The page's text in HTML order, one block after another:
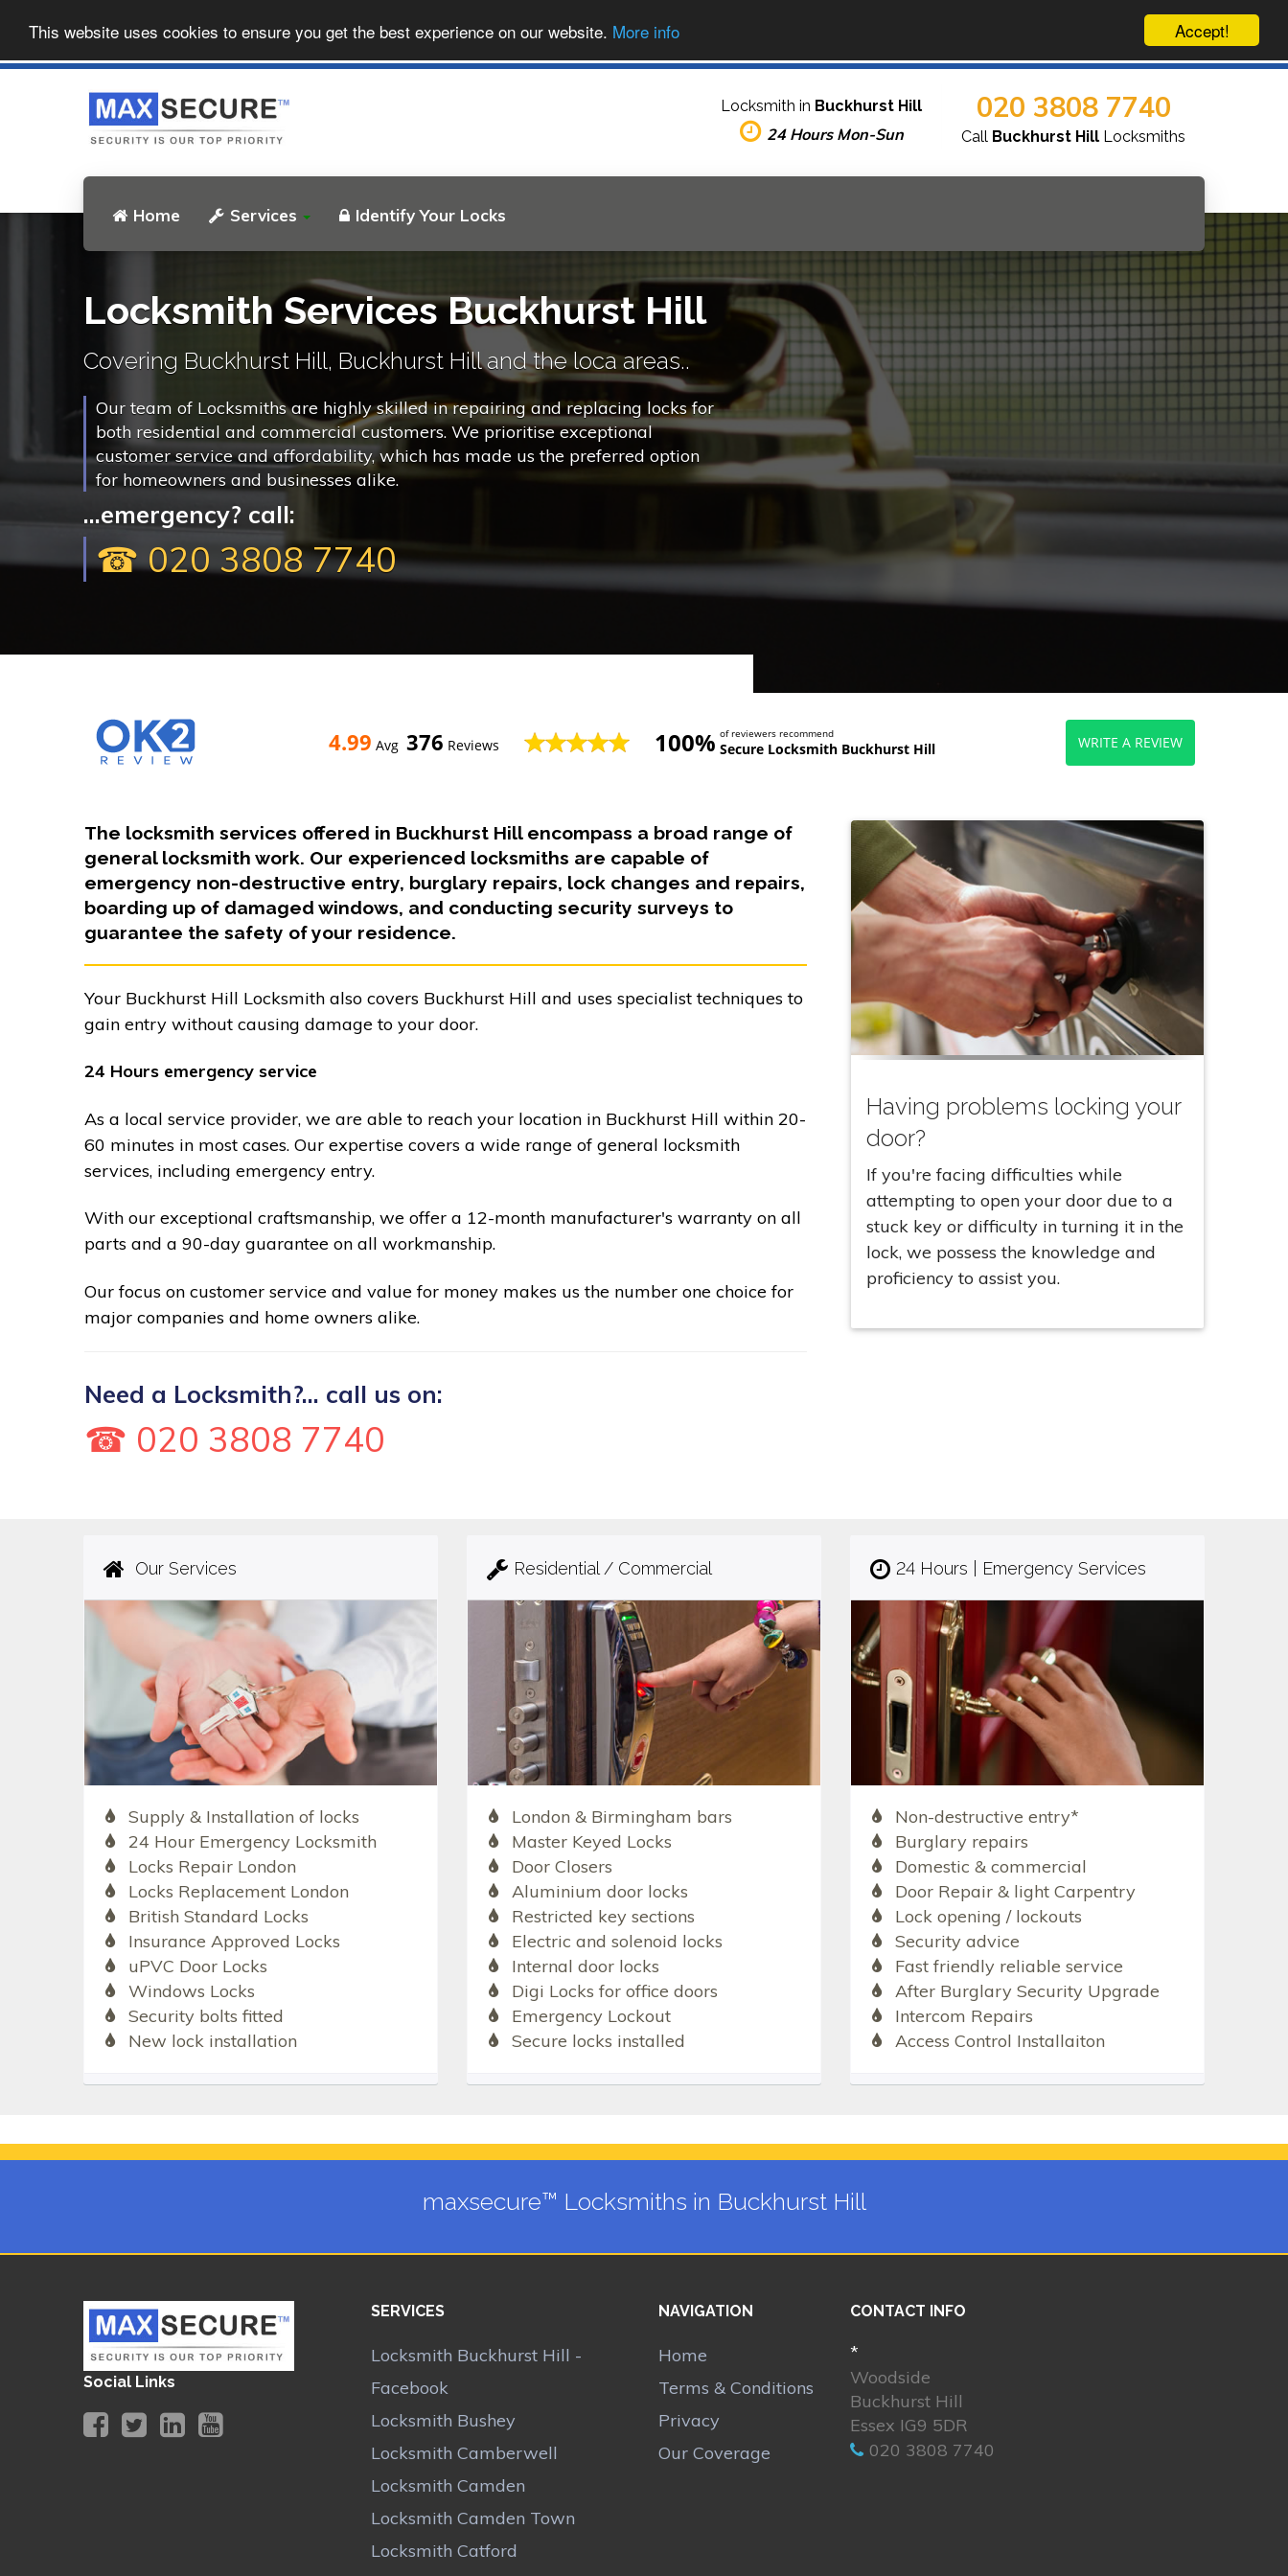
Accept!
This website uses cookies to ensure you get the best experience on our website. More info
Home Services Identify Your Locks
Locksmith in Buckhurst Hill
24 Hours Mon-Sun
020 3808 7740
Call Buckhurst Hill Locksmiths
Locksmith Services Buckhurst Hill
Covering Buckhurst Hill, Buckhurst Hill and the loca areas..
Our team of Locksmiths are highly skilled in repairing and replacing locks for
both residential and commercial customers. We prioritise exceptional
customer service and affordability, which has made us the preferred option
for homeowners and businesses alike.
...emergency? call:
☎ 020 3808 7740
4.99 Avg 376 Reviews 100% of reviewers recommend
Secure Locksmith Buckhurst Hill WRITE A REVIEW
The locksmith services offered in Buckhurst Hill encompass a broad range of
general locksmith work. Our experienced locksmiths are capable of
emergency non-destructive entry, burglary repairs, lock changes and repairs,
boarding up of damaged windows, and conducting security surveys to
guarantee the safety of your residence.
Your Buckhurst Hill Locksmith also covers Buckhurst Hill and uses specialist techniques to
gain entry without causing damage to your door.
24 Hours emergency service
As a local service provider, we are able to reach your location in Buckhurst Hill within 20-
60 minutes in most cases. Our expertise covers a wide range of general locksmith
services, including emergency entry.
With our exceptional craftsmanship, we offer a 12-month manufacturer's warranty on all
parts and a 90-day guarantee on all workmanship.
Our focus on customer service and value for money makes us the number one choice for
major companies and home owners alike.
Need a Locksmith?... call us on:
☎ 020 3808 7740
Having problems locking your
door?
If you're facing difficulties while
attempting to open your door due to a
stuck key or difficulty in turning it in the
lock, we possess the knowledge and
proficiency to assist you.
Our Services
Supply & Installation of locks
24 Hour Emergency Locksmith
Locks Repair London
Locks Replacement London
British Standard Locks
Insurance Approved Locks
uPVC Door Locks
Windows Locks
Security bolts fitted
New lock installation
Residential / Commercial
London & Birmingham bars
Master Keyed Locks
Door Closers
Aluminium door locks
Restricted key sections
Electric and solenoid locks
Internal door locks
Digi Locks for office doors
Emergency Lockout
Secure locks installed
24 Hours | Emergency Services
Non-destructive entry*
Burglary repairs
Domestic & commercial
Door Repair & light Carpentry
Lock opening / lockouts
Security advice
Fast friendly reliable service
After Burglary Security Upgrade
Intercom Repairs
Access Control Installaiton
maxsecure™ Locksmiths in Buckhurst Hill
Social Links
SERVICES
Locksmith Buckhurst Hill -
Facebook
Locksmith Bushey
Locksmith Camberwell
Locksmith Camden
Locksmith Camden Town
Locksmith Catford
NAVIGATION
Home
Terms & Conditions
Privacy
Our Coverage
CONTACT INFO
*
Woodside
Buckhurst Hill
Essex IG9 5DR
020 3808 7740